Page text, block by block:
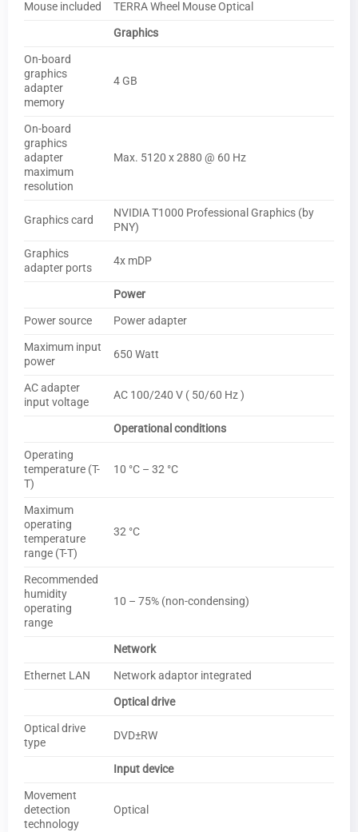
Mouse included
TERRA Wheel Mouse Optical
Graphics
On-board
graphics
adapter
memory
4 GB
On-board
graphics
adapter
maximum
resolution
Max. 5120 x 2880 @ 60 Hz
Graphics card
NVIDIA T1000 Professional Graphics (by
PNY)
Graphics
adapter ports
4x mDP
Power
Power source
Power adapter
Maximum input
power
650 Watt
AC adapter
input voltage
AC 100/240 V ( 50/60 Hz )
Operational conditions
Operating
temperature (T-
T)
10 °C – 32 °C
Maximum
operating
temperature
range (T-T)
32 °C
Recommended
humidity
operating
range
10 – 75% (non-condensing)
Network
Ethernet LAN
Network adaptor integrated
Optical drive
Optical drive
type
DVD±RW
Input device
Movement
detection
technology
Optical